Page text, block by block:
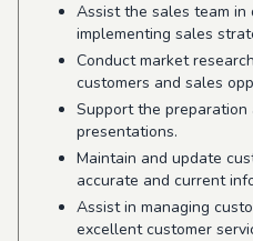
Assist the sales team in
implementing sales
Conduct market
customers and sales
Support the
presentations.
Maintain and update
accurate and current
Assist in managing
excellent customer